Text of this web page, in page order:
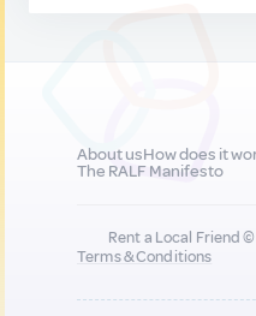
About usHow does it
The RALF Manifesto
Rent a Local Friend
Terms & Conditions